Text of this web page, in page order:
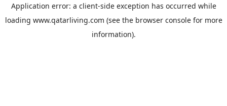
Application error: a client-side exception has occurred while
loading www.qatarliving.com (see the browser consolefor more
information).